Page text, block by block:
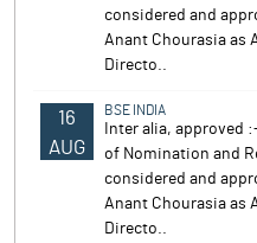
considered and
Anant Chourasia as
Directo..
16
AUG
BSE INDIA
Inter alia, approved
of Nomination and
considered and
Anant Chourasia as
Directo..